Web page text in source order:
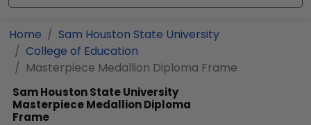
Home
Sam Houston State University
College of Education
Masterpiece Medallion Diploma Frame
Sam Houston State University
Masterpiece Medallion Diploma
Frame